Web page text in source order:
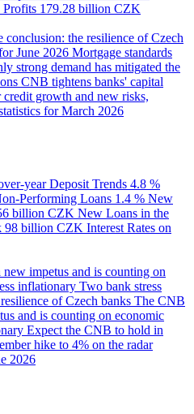
Profits 179.28 billion CZK
conclusion: the resilience of Czech
June 2026 Mortgage standards
strong demand has mitigated the
CNB tightens banks' capital
credit growth and new risks,
for March 2026
yearDeposit Trends 4.8 %
Performing Loans 1.4 % New
billion CZK New Loans in the
98 billion CZK Interest Rates on
impetus and is counting on
inflationary Two bank stress
of Czech banks The CNB
and is counting on economic
Expect the CNB to hold in
hike to 4% on the radar
2026